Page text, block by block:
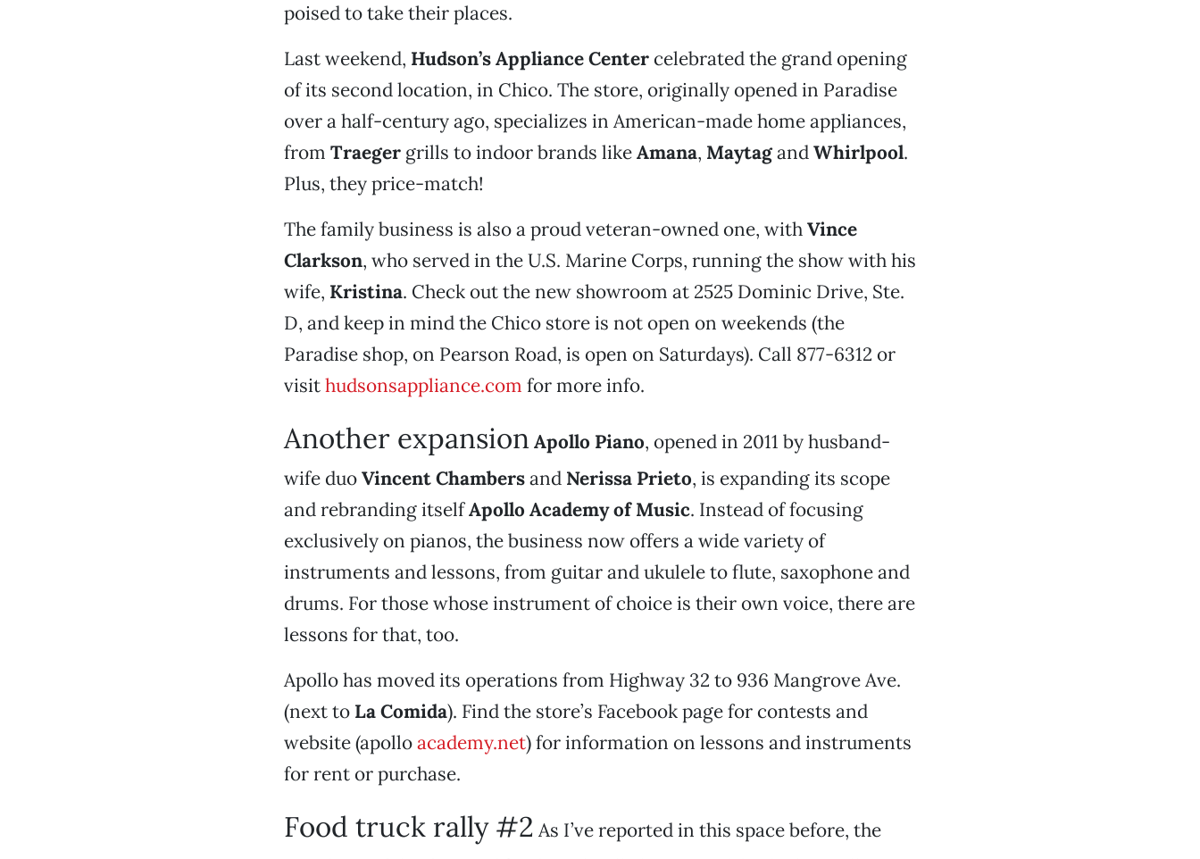
poised to take their places.
Last weekend, Hudson’s Appliance Centercelebrated the grand opening
of its second location, in Chico. The store, originally opened in Paradise
over a half-century ago, specializes in American-made home appliances,
from Traegergrills to indoor brands likeAmana, MaytagandWhirlpool.
Plus, they price-match!
The family business is also a proud veteran-owned one, withVince
Clarkson, who served in the U.S. Marine Corps, running the show with his
wife, Kristina. Check out the new showroom at 2525 Dominic Drive, Ste.
D, and keep in mind the Chico store is not open on weekends (the
Paradise shop, on Pearson Road, is open on Saturdays). Call 877-6312 or
visithudsonsappliance.com for more info.
Another expansion Apollo Piano, opened in 2011 by husband-
wife duoVincent Chambersand Nerissa Prieto, is expanding its scope
and rebranding itselfApollo Academy of Music. Instead of focusing
exclusively on pianos, the business now offers a wide variety of
instruments and lessons, from guitar and ukulele to flute, saxophone and
drums. For those whose instrument of choice is their own voice, there are
lessons for that, too.
Apollo has moved its operations from Highway 32 to 936 Mangrove Ave.
(next to La Comida). Find the store’s Facebook page for contests and
website (apolloacademy.net) for information on lessons and instruments
for rent or purchase.
Food truck rally #2 As I’ve reported in this space before, the